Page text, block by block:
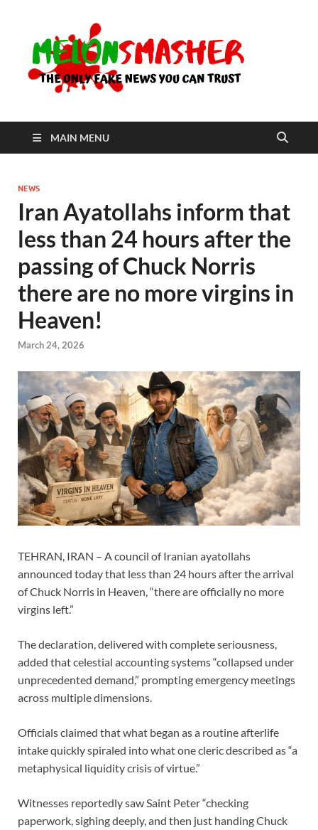
MAIN MENU
NEWS
Iran Ayatollahs inform that
less than 24 hours after the
passing of Chuck Norris
there are no more virgins in
Heaven!
March 24, 2026
TEHRAN, IRAN – A council of Iranian ayatollahs
announced today that less than 24 hours after the arrival
of Chuck Norris in Heaven, “there are officially no more
virgins left.”
The declaration, delivered with complete seriousness,
added that celestial accounting systems “collapsed under
unprecedented demand,” prompting emergency meetings
across multiple dimensions.
Officials claimed that what began as a routine afterlife
intake quickly spiraled into what one cleric described as “a
metaphysical liquidity crisis of virtue.”
Witnesses reportedly saw Saint Peter “checking
paperwork, sighing deeply, and then just handing Chuck